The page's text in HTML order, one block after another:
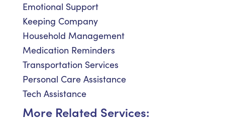
Emotional Support
Keeping Company
Household Management
Medication Reminders
Transportation Services
Personal Care Assistance
Tech Assistance
More Related Services: